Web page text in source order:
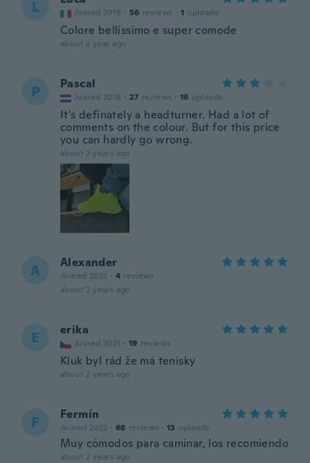
L Joined 2016 · 56 reviews · 1 uploads
Colore bellissimo e super comode
about a year ago
P Pascal
Joined 2018 · 27 reviews · 16 uploads
It's definately a headturner. Had a lot of
comments on the colour. But for this price
you can hardly go wrong.
about 2 years ago
A Alexander
Joined 2022 · 4 reviews
about 2 years ago
E erika
Joined 2021 · 19 reviews
Kluk byl rád že má tenisky
about 2 years ago
F Fermín
Joined 2022 · 68 reviews · 13 uploads
Muy cómodos para caminar, los recomiendo
about 2 years ago